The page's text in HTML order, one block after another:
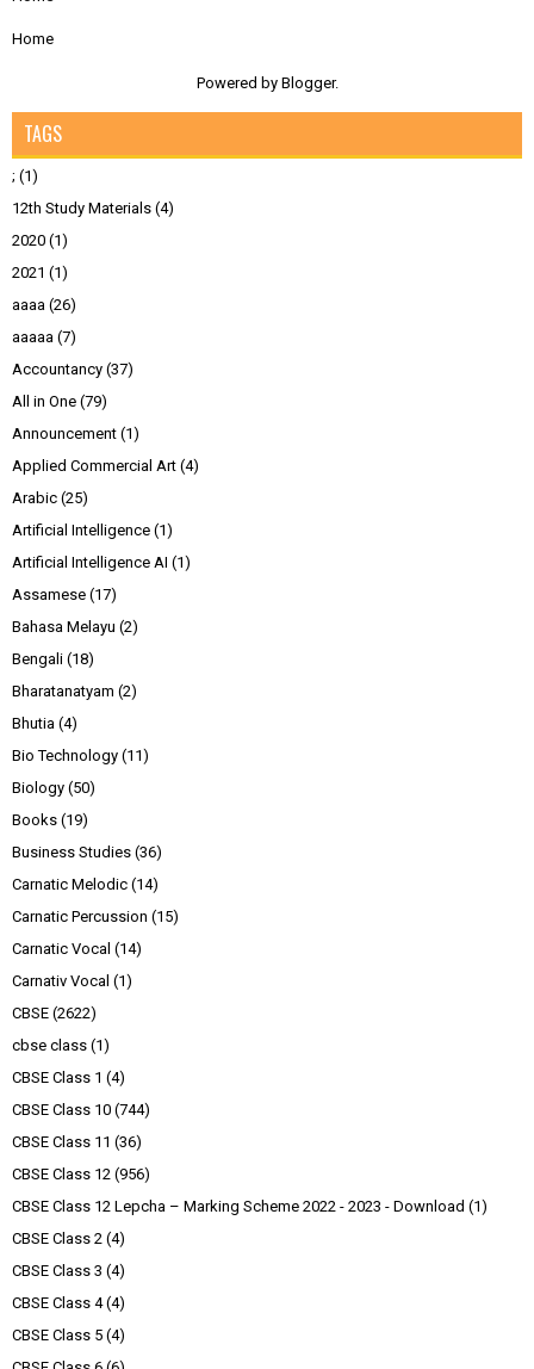
Home
Powered by Blogger.
TAGS
; (1)
12th Study Materials (4)
2020 (1)
2021 (1)
aaaa (26)
aaaaa (7)
Accountancy (37)
All in One (79)
Announcement (1)
Applied Commercial Art (4)
Arabic (25)
Artificial Intelligence (1)
Artificial Intelligence AI (1)
Assamese (17)
Bahasa Melayu (2)
Bengali (18)
Bharatanatyam (2)
Bhutia (4)
Bio Technology (11)
Biology (50)
Books (19)
Business Studies (36)
Carnatic Melodic (14)
Carnatic Percussion (15)
Carnatic Vocal (14)
Carnativ Vocal (1)
CBSE (2622)
cbse class (1)
CBSE Class 1 (4)
CBSE Class 10 (744)
CBSE Class 11 (36)
CBSE Class 12 (956)
CBSE Class 12 Lepcha – Marking Scheme 2022 - 2023 - Download (1)
CBSE Class 2 (4)
CBSE Class 3 (4)
CBSE Class 4 (4)
CBSE Class 5 (4)